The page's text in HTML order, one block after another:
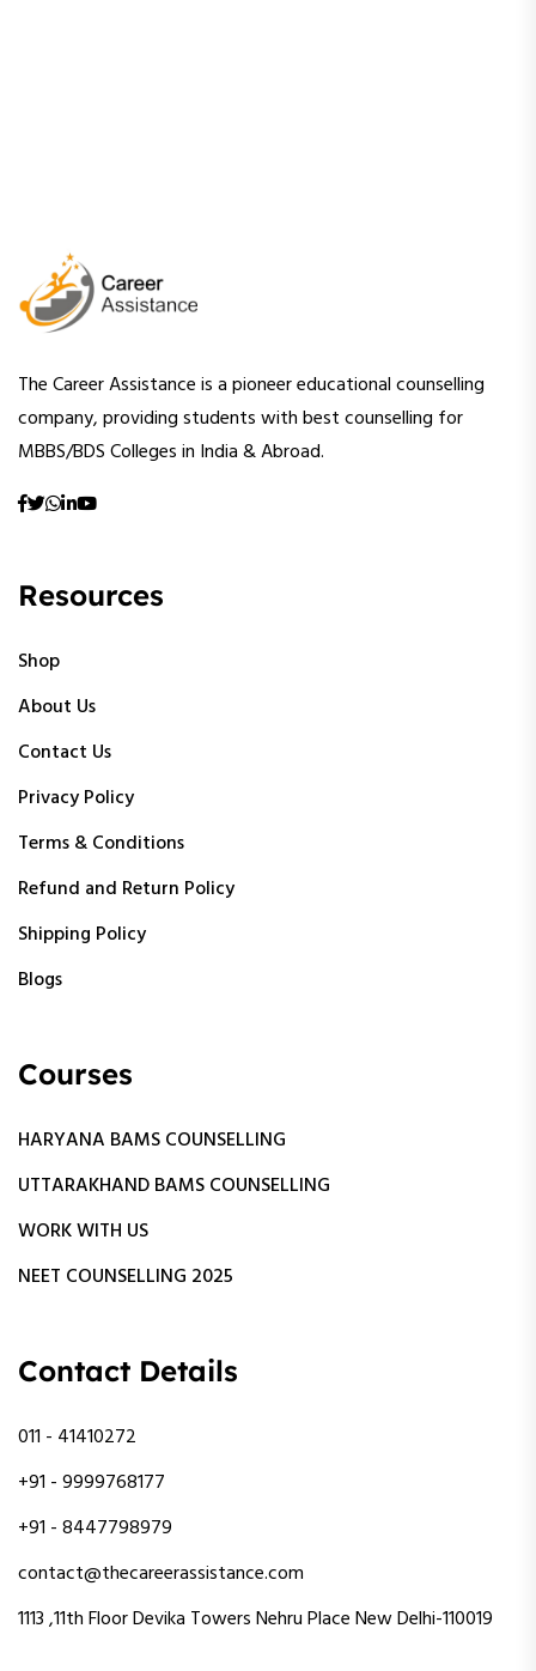
The Career Assistance is a pioneer educational counselling
company, providing students with best counselling for
MBBS/BDS Colleges in India & Abroad.
Resources
Shop
About Us
Contact Us
Privacy Policy
Terms & Conditions
Refund and Return Policy
Shipping Policy
Blogs
Courses
HARYANA BAMS COUNSELLING
UTTARAKHAND BAMS COUNSELLING
WORK WITH US
NEET COUNSELLING 2025
Contact Details
011 - 41410272
+91 - 9999768177
+91 - 8447798979
contact@thecareerassistance.com
1113 ,11th Floor Devika Towers Nehru Place New Delhi-110019